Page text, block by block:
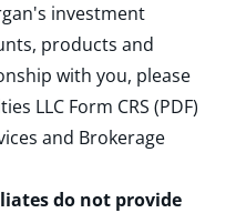
investment
products and
with you, please
LLC Form CRS (PDF)
and Brokerage
do not provide